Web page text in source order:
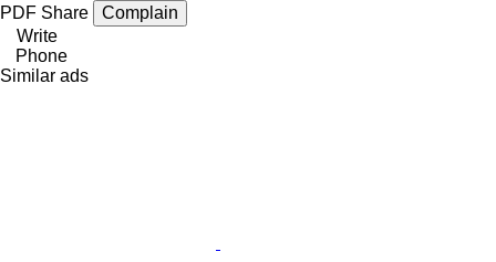
PDF Share
Complain
Write
Phone
Similar ads